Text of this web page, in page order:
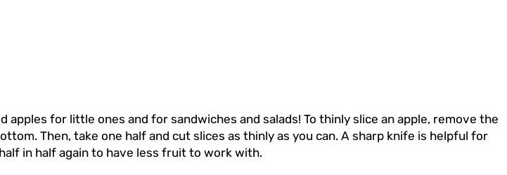
apples for little ones and for sandwiches and salads! To thinly slice an apple, remove the
Then, take one half and cut slices as thinly as you can. A sharp knife is helpful for
in half again to have less fruit to work with.